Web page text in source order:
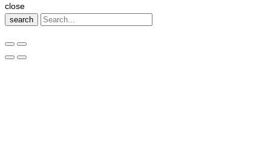
close
search